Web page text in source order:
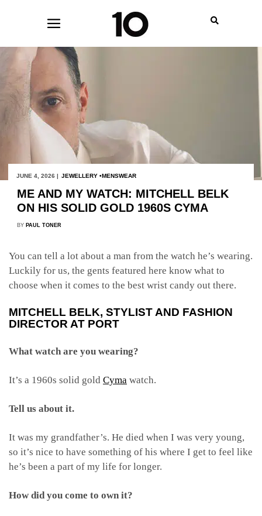
JUNE 4, 2026 | JEWELLERY MENSWEAR
ME AND MY WATCH: MITCHELL BELK
ON HIS SOLID GOLD 1960S CYMA
BY PAUL TONER
You can tell a lot about a man from the watch he’s wearing.
Luckily for us, the gents featured here know what to
choose when it comes to the best wrist candy out there.
MITCHELL BELK, STYLIST AND FASHION
DIRECTOR AT PORT
What watch are you wearing?
It’s a 1960s solid gold Cyma watch.
Tell us about it.
It was my grandfather’s. He died when I was very young,
so it’s nice to have something of his where I get to feel like
he’s been a part of my life for longer.
How did you come to own it?